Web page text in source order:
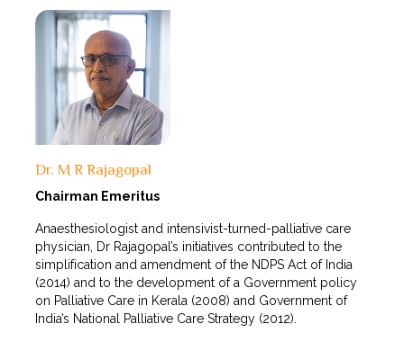
Dr. M R Rajagopal
Chairman Emeritus
Anaesthesiologist and intensivist-turned-palliative care
physician, Dr Rajagopal’s initiatives contributed to the
simplification and amendment of the NDPS Act of India
(2014) and to the development of a Government policy
on Palliative Care in Kerala (2008) and Government of
India’s National Palliative Care Strategy (2012).